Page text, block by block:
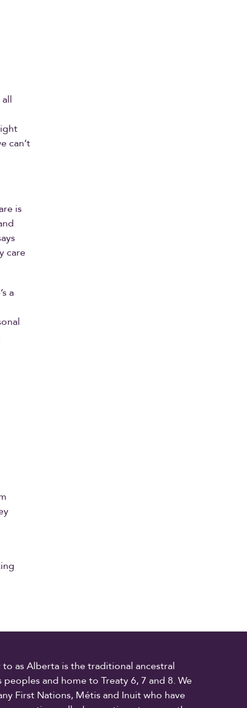
can’t
is
care
a
as Alberta is the traditional ancestral
and home to Treaty 6, 7 and 8. We
First Nations, Métis and Inuit who have